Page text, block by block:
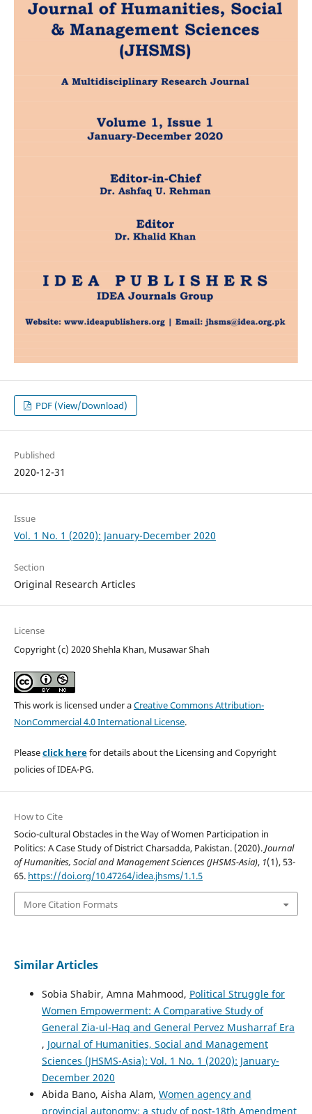
PDF (View/Download)
Published
2020-12-31
Issue
Vol. 1 No. 1 (2020): January-December 2020
Section
Original Research Articles
License
Copyright (c) 2020 Shehla Khan, Musawar Shah
This work is licensed under aCreative Commons Attribution-
NonCommercial 4.0 International License.
Pleaseclick herefor details about the Licensing and Copyright
policies of IDEA-PG.
How to Cite
Socio-cultural Obstacles in the Way of Women Participation in
Politics: A Case Study of District Charsadda, Pakistan. (2020).Journal
of Humanities, Social and Management Sciences (JHSMS-Asia), 1(1), 53-
65. https://doi.org/10.47264/idea.jhsms/1.1.5
More Citation Formats
Similar Articles
Sobia Shabir, Amna Mahmood, Political Struggle for
Women Empowerment: A Comparative Study of
General Zia-ul-Haq and General Pervez Musharraf Era
, Journal of Humanities, Social and Management
Sciences (JHSMS-Asia): Vol. 1 No. 1 (2020): January-
December 2020
Abida Bano, Aisha Alam, Women agency and
provincial autonomy: a study of post-18th Amendment